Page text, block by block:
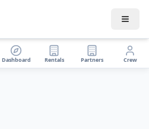
Dashboard Rentals Partners Crew